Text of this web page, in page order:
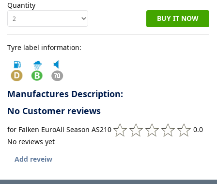
Quantity
BUY IT NOW
Tyre label information:
Manufactures Description:
No Customer reviews
for Falken EuroAll Season AS210
0.0
No reviews yet
Add reveiw